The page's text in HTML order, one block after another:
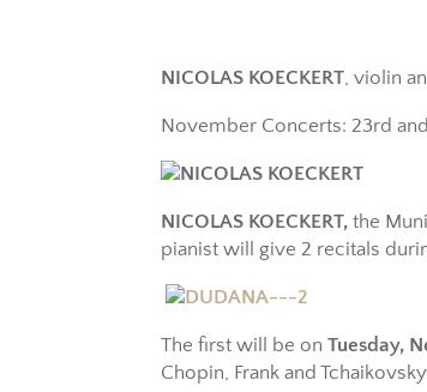
NICOLAS KOECKERT, violin
November Concerts: 23rd
NICOLAS KOECKERT,the
pianist will give 2 recitals
The first will be onTuesday,
Chopin, Frank and